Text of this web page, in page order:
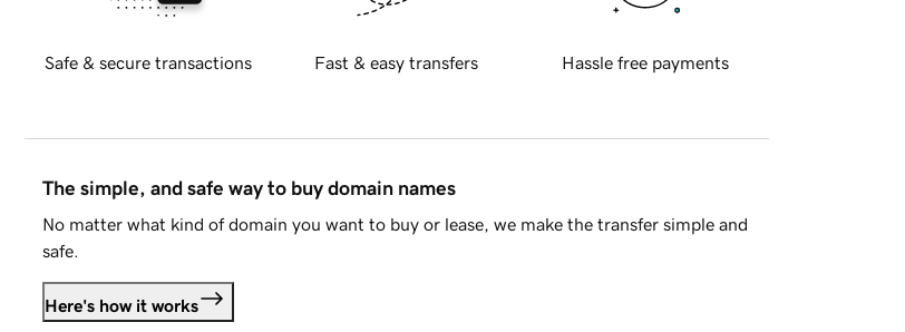
Safe & secure transactions Fast & easy transfers Hassle free payments
The simple, and safe way to buy domain names
No matter what kind of domain you want to buy or lease, we make the transfer simple and
safe.
Here's how it works